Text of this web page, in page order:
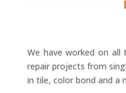
We have worked on
repair projects from
in tile, color bond and a